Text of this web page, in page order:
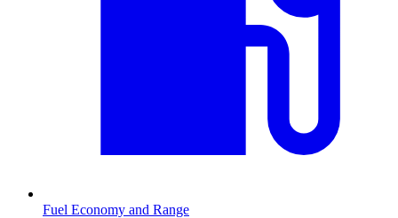
Fuel Economy and Range